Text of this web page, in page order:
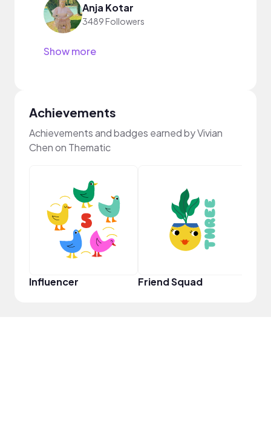
Anja Kotar
3489 Followers
Show more
Achievements
Achievements and badges earned by Vivian
Chen on Thematic
Influencer Friend Squad